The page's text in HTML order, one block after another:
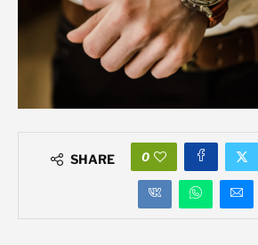
SHARE 0